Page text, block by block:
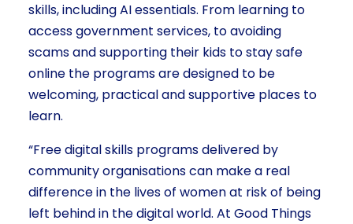
skills, including AI essentials. From learning to
access government services, to avoiding
scams and supporting their kids to stay safe
online the programs are designed to be
welcoming, practical and supportive places to
learn.
“Free digital skills programs delivered by
community organisations can make a real
difference in the lives of women at risk of being
left behind in the digital world. At Good Things